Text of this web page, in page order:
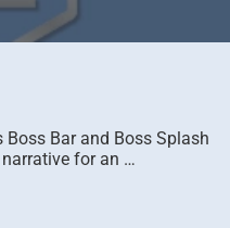
Bar and Boss Splash
for an …